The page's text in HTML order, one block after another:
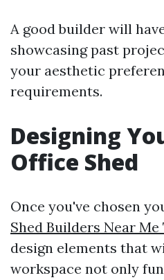
A good builder will
showcasing past
your aesthetic
requirements.
Designing
Office Shed
Once you've chosen
Shed Builders Near Me
design elements that
workspace not only